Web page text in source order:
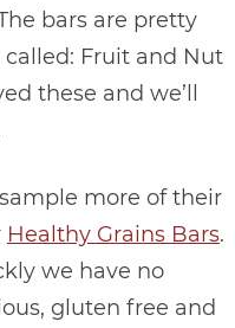
bars are pretty
Fruit and Nut
these and we’ll
more of their
Healthy Grains Bars.
we have no
gluten free and